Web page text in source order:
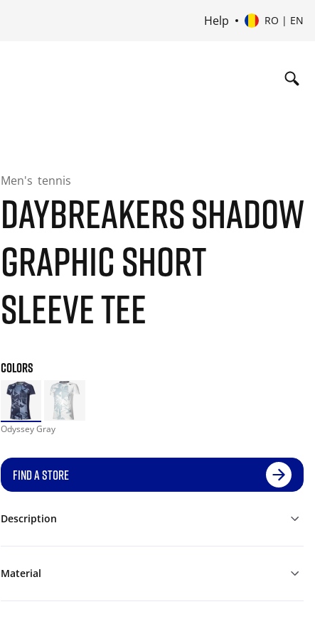
Help RO | EN
Men's tennis
DAYBREAKERS SHADOW
GRAPHIC SHORT
SLEEVE TEE
COLORS
Odyssey Gray
FIND A STORE
Description
Material